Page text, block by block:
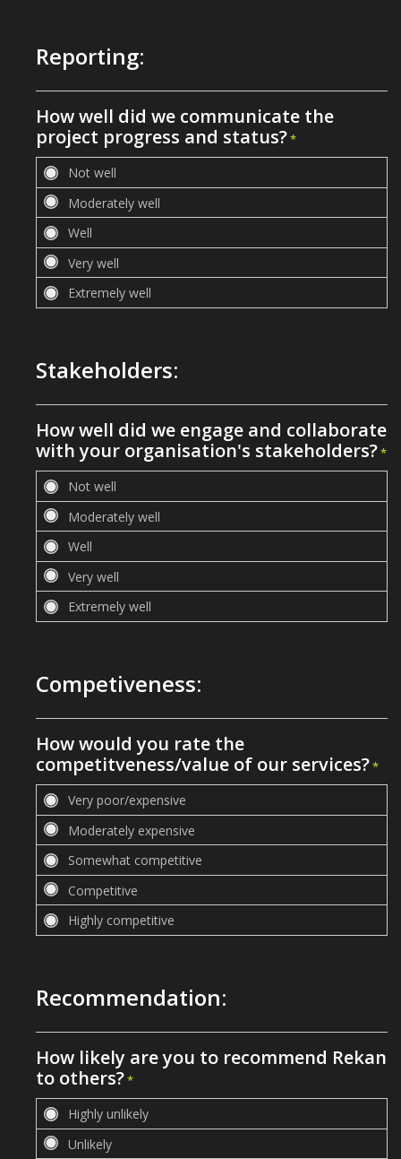
Reporting:
How well did we communicate the
project progress and status?*
Stakeholders:
How well did we engage and collaborate
with your organisation's stakeholders?*
Competiveness:
How would you rate the
competitveness/value of our services?*
Recommendation:
How likely are you to recommend Rekan
to others?*